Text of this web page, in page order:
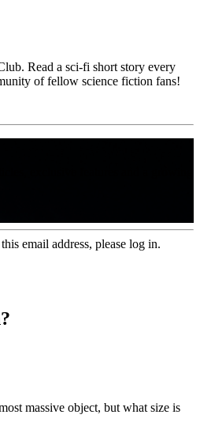
Read a sci-fi short story every
of fellow science fiction fans!
email address, please log in.
massive object, but what size is